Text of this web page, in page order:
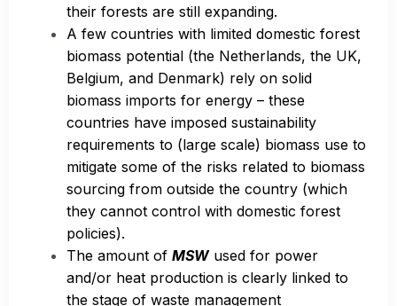
their forests are still expanding.
A few countries with limited domestic forest
biomass potential (the Netherlands, the UK,
Belgium, and Denmark) rely on solid
biomass imports for energy – these
countries have imposed sustainability
requirements to (large scale) biomass use to
mitigate some of the risks related to biomass
sourcing from outside the country (which
they cannot control with domestic forest
policies).
The amount of MSWused for power
and/or heat production is clearly linked to
the stage of waste management